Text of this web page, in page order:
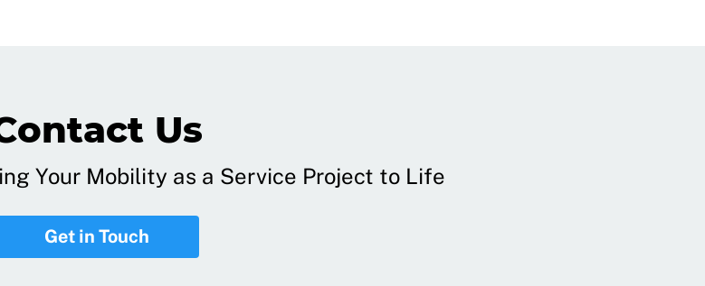
Us
Your Mobility as a Service Project to Life
Get in Touch